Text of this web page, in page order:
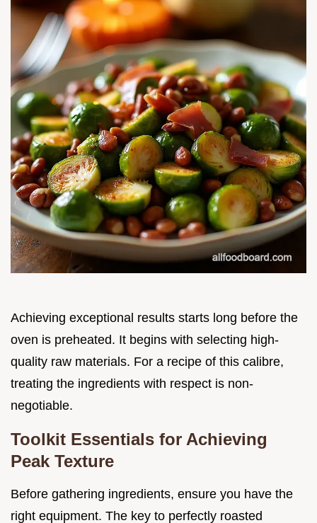
Achieving exceptional results starts long before the
oven is preheated. It begins with selecting high-
quality raw materials. For a recipe of this calibre,
treating the ingredients with respect is non-
negotiable.
Toolkit Essentials for Achieving
Peak Texture
Before gathering ingredients, ensure you have the
right equipment. The key to perfectly roasted